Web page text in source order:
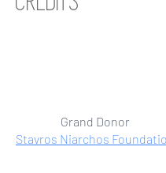
Grand Donor
Stavros Niarchos